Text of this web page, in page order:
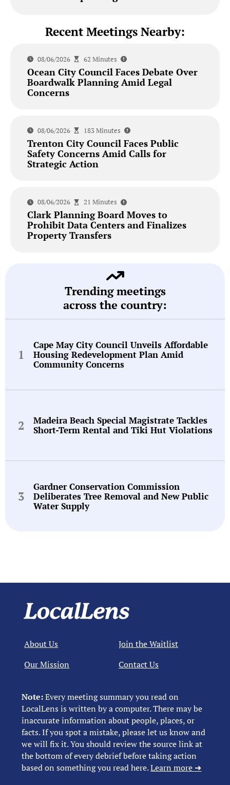
Recent Meetings Nearby:
08/06/2026 62 Minutes
Ocean City Council Faces Debate Over
Boardwalk Planning Amid Legal
Concerns
08/06/2026 183 Minutes
Trenton City Council Faces Public
Safety Concerns Amid Calls for
Strategic Action
08/06/2026 21 Minutes
Clark Planning Board Moves to
Prohibit Data Centers and Finalizes
Property Transfers
Trending meetings
across the country:
Cape May City Council Unveils Affordable
Housing Redevelopment Plan Amid
Community Concerns
Madeira Beach Special Magistrate Tackles
Short-Term Rental and Tiki Hut Violations
Gardner Conservation Commission
Deliberates Tree Removal and New Public
Water Supply
Note:Every meeting summary you read on
LocalLens is written by a computer. There may be
inaccurate information about people, places, or
facts. If you spot a mistake, please let us know and
we will fix it. You should review the source link at
the bottom of every debrief before taking action
based on something you read here.Learn more ➜
About Us
Our Mission
Join the Waitlist
Contact Us